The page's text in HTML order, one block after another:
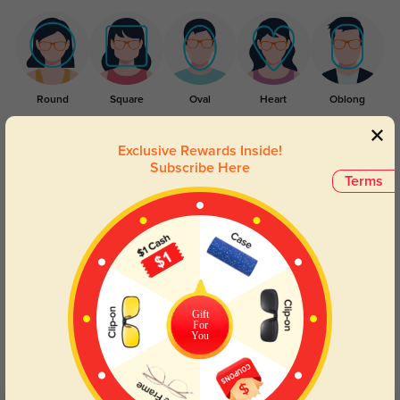
Round Square Oval Heart Oblong
Lens Types
Blue Light Blocking
Day and night protection to increase
your eyes comfort.
Transitions
Lenses darken when outdoors and
return back to clear when indoors.
Terms
Exclusive Rewards Inside!
Subscribe Here
Gift
For
You